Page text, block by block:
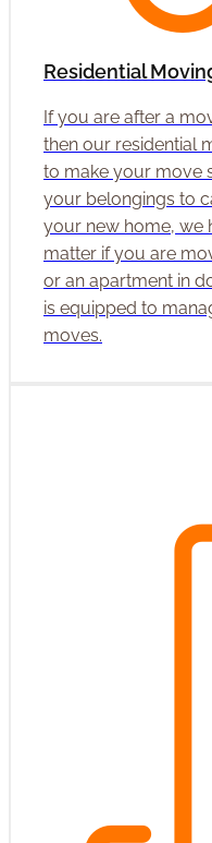
Residential
If you are after a
then our residential
to make your move
your belongings to
your new home, we
matter if you are
or an apartment in
is equipped to
moves.